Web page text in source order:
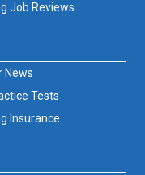
Job Reviews
News
Tests
Insurance